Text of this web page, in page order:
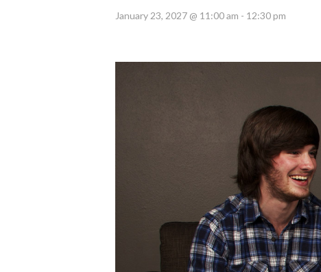
January 23, 2027 @ 11:00 am - 12:30 pm